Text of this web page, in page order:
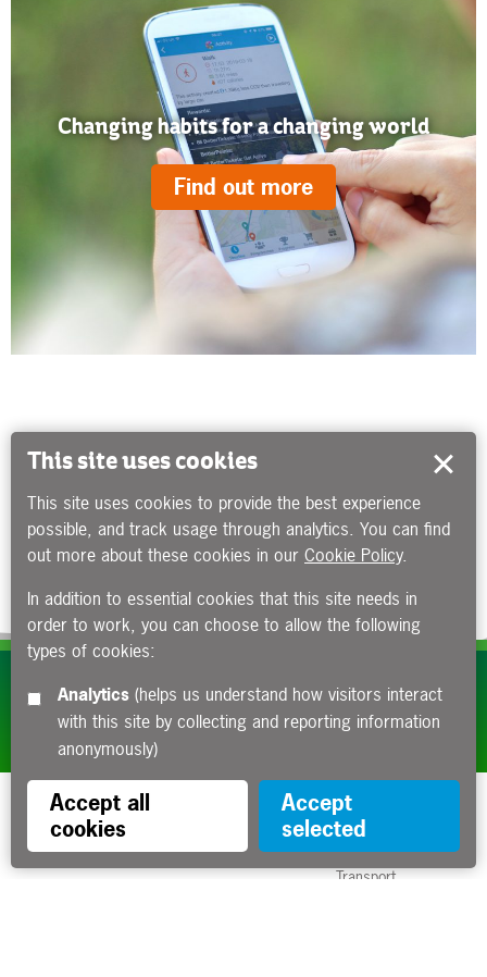
Changing habits for a changing world
Find out more
Subscribe to our e-newsletters
Apply now
Funded by the Department for
Transport
This site uses cookies
This site uses cookies to provide the best experience
possible, and track usage through analytics. You can find
out more about these cookies in our Cookie Policy.
In addition to essential cookies that this site needs in
order to work, you can choose to allow the following
types of cookies:
Analytics
with this site by collecting and reporting information
anonymously)
Accept all
cookies
Accept
selected